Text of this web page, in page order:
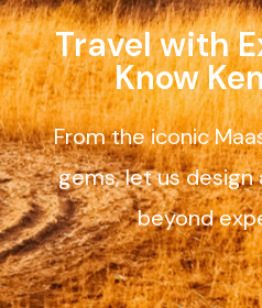
Travel with
Know
From the iconic
gems, let us
beyond